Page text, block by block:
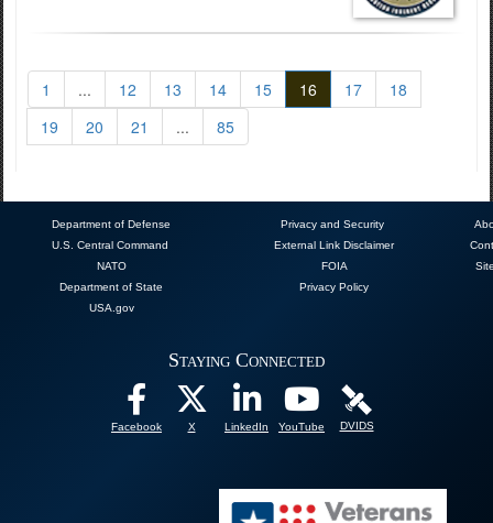
1 ... 12 13 14 15 16 17
18
19
20 21 ... 85
Department of Defense Privacy and Security
U.S. Central Command
External Link Disclaimer
NATO
FOIA
Department of State
Privacy Policy
USA.gov
Staying Connected
Facebook X LinkedIn YouTube DVIDS